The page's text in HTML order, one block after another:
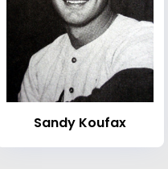
Sandy Koufax